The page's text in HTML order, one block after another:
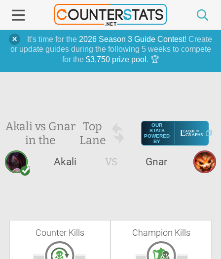
It's time for the 2026 Season 3 Guide Contest! Create
or update guides during the following 5 weeks to compete
for the $3,750 prize pool . 🏆
Akali vs Gnar
in the
Top
Lane
OUR
STATS
POWERED
BY
Akali VS Gnar
Counter Kills Champion Kills